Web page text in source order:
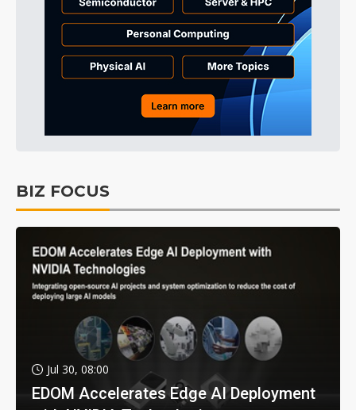
BIZ FOCUS
Jul 30, 08:00
EDOM Accelerates Edge AI Deployment